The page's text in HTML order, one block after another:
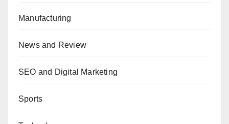
Manufacturing
News and Review
SEO and Digital Marketing
Sports